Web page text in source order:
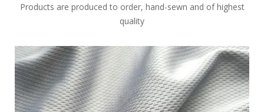
Products are produced to order, hand-sewn and of highest
quality